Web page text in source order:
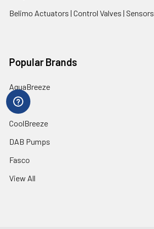
Belimo Actuators | Control Valves | Sensors
Popular Brands
AquaBreeze
Brivis
CoolBreeze
DAB Pumps
Fasco
View All